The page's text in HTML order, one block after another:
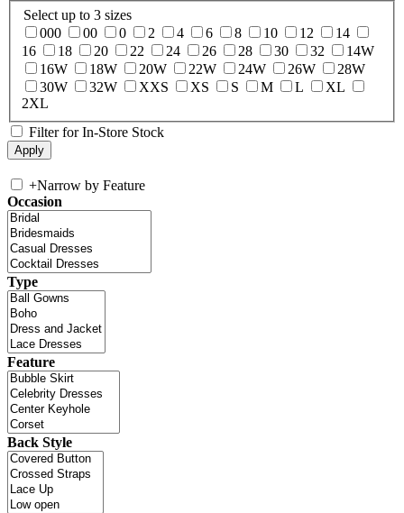
Select up to 3 sizes
000
00 0 2 4 6 8 10 12
14
16
18 20 22 24 26 28 30 32
14W
16W
18W 20W 22W 24W 26W
28W
30W
32W XXS XS S M L
XL
2XL
Filter for In-Store Stock
+Narrow by Feature
Occasion
Type
Feature
Back Style